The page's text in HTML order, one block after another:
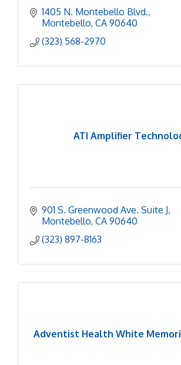
1405 N. Montebello Blvd.
Montebello CA 90640
(323) 568-2970
ATI Amplifier
901 S. Greenwood Ave. Suite J
Montebello CA 90640
(323) 897-8163
Adventist Health White